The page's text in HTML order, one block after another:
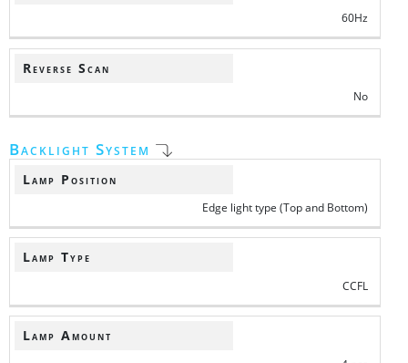
60Hz
Reverse Scan
No
Backlight System
Lamp Position
Edge light type (Top and Bottom)
Lamp Type
CCFL
Lamp Amount